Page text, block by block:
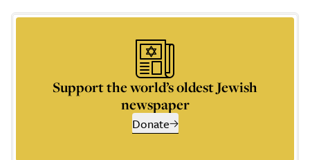
Support the world’s oldest Jewish
newspaper
Donate